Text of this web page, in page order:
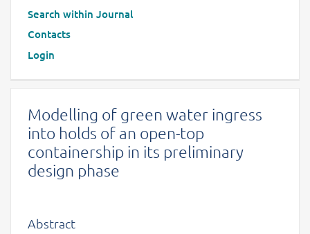
Search within Journal
Contacts
Login
Modelling of green water ingress
into holds of an open-top
containership in its preliminary
design phase
Abstract